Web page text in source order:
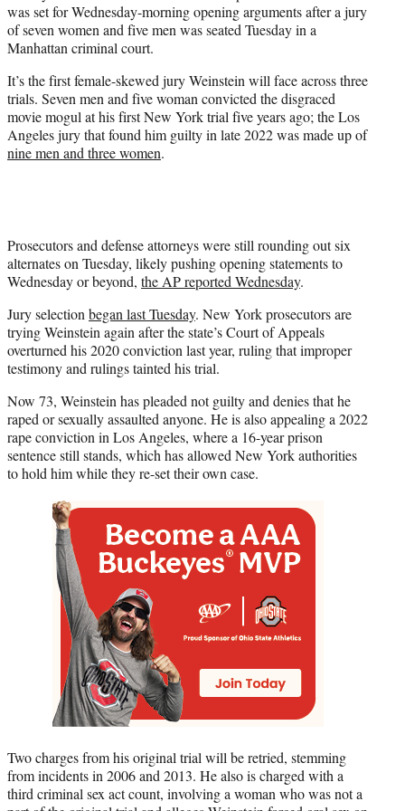
e
r
)
was set for Wednesday-morning opening arguments after a jury
of seven women and five men was seated Tuesday in a
Manhattan criminal court.
It’s the first female-skewed jury Weinstein will face across three
trials. Seven men and five woman convicted the disgraced
movie mogul at his first New York trial five years ago; the Los
Angeles jury that found him guilty in late 2022 was made up of
nine men and three women.
Prosecutors and defense attorneys were still rounding out six
alternates on Tuesday, likely pushing opening statements to
Wednesday or beyond, the AP reported Wednesday.
Jury selection began last Tuesday. New York prosecutors are
trying Weinstein again after the state’s Court of Appeals
overturned his 2020 conviction last year, ruling that improper
testimony and rulings tainted his trial.
Now 73, Weinstein has pleaded not guilty and denies that he
raped or sexually assaulted anyone. He is also appealing a 2022
rape conviction in Los Angeles, where a 16-year prison
sentence still stands, which has allowed New York authorities
to hold him while they re-set their own case.
Two charges from his original trial will be retried, stemming
from incidents in 2006 and 2013. He also is charged with a
third criminal sex act count, involving a woman who was not a